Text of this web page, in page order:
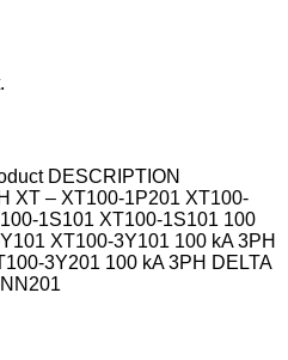
DESCRIPTION
XT – XT100-1P201 XT100-
1S101 XT100-1S101 100
XT100-3Y101 100 kA 3PH
3Y201 100 kA 3PH DELTA